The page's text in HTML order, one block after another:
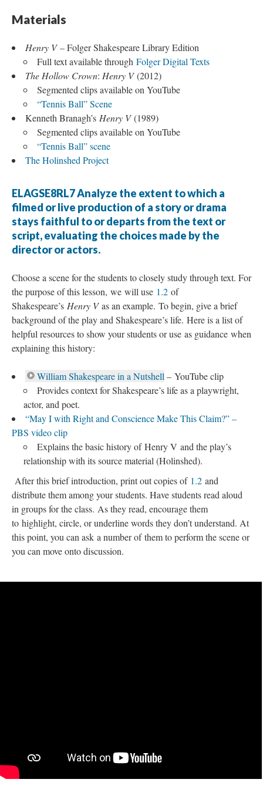
Materials
Henry V– Folger Shakespeare Library Edition
Full text available through Folger Digital Texts
The Hollow Crown: Henry V(2012)
Segmented clips available on YouTube
“Tennis Ball” Scene
Kenneth Branagh’s Henry V(1989)
Segmented clips available on YouTube
“Tennis Ball” scene
The Holinshed Project
ELAGSE8RL7 Analyze the extent to which a
filmed or live production of a story or drama
stays faithful to or departs from the text or
script, evaluating the choices made by the
director or actors.
Choose a scene for the students to closely study through text. For
the purpose of this lesson, we will use 1.2 of
Shakespeare’s Henry Vas an example. To begin, give a brief
background of the play and Shakespeare’s life. Here is a list of
helpful resources to show your students or use as guidance when
explaining this history:
William Shakespeare in a Nutshell – YouTube clip
Provides context for Shakespeare’s life as a playwright,
actor, and poet.
“May I with Right and Conscience Make This Claim?” –
PBS video clip
Explains the basic history of Henry V and the play’s
relationship with its source material (Holinshed).
After this brief introduction, print out copies of 1.2 and
distribute them among your students. Have students read aloud
in groups for the class. As they read, encourage them
to highlight, circle, or underline words they don’t understand. At
this point, you can ask a number of them to perform the scene or
you can move onto discussion.